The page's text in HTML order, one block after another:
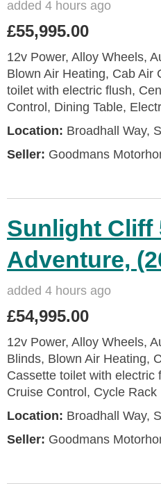
added 4 hours ago
£55,995.00
12v Power, Alloy Wheels,
Blown Air Heating, Cab Air
toilet with electric flush,
Control, Dining Table,
Location: Broadhall Way,
Seller: Goodmans
Sunlight Cliff
Adventure,
added 4 hours ago
£54,995.00
12v Power, Alloy Wheels,
Blinds, Blown Air Heating,
Cassette toilet with electric
Cruise Control, Cycle Rack
Location: Broadhall Way,
Seller: Goodmans